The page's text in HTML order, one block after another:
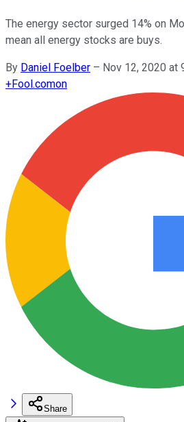
The energy sector surged 14% on
mean all energy stocks are buys.
By Daniel Foelber – Nov 12, 2020 at
+Fool.comon
Share